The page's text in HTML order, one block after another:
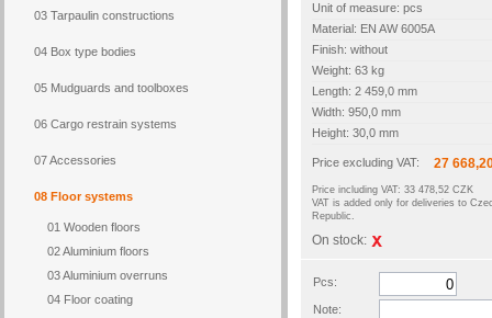
03 Tarpaulin constructions
04 Box type bodies
05 Mudguards and toolboxes
06 Cargo restrain systems
07 Accessories
08 Floor systems
01 Wooden floors
02 Aluminium floors
03 Aluminium overruns
04 Floor coating
Unit of measure: pcs
Material: EN AW 6005A
Finish: without
Weight: 63 kg
Length: 2 459,0 mm
Width: 950,0 mm
Height: 30,0 mm
Price excluding VAT: 27
Price including VAT: 33 478,52 CZK
VAT is added only for deliveries to
Republic.
On stock:
Pcs:
Note: